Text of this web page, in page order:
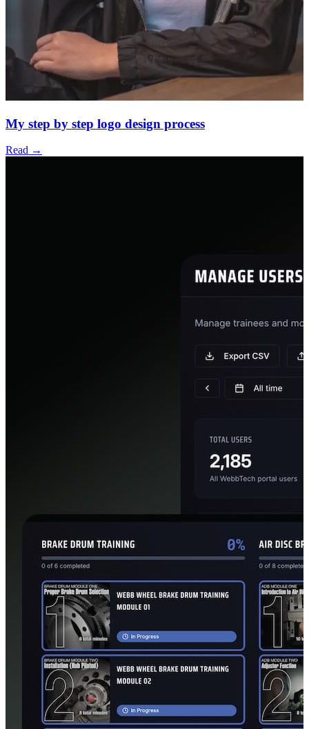
My step by step logo design process
Read →